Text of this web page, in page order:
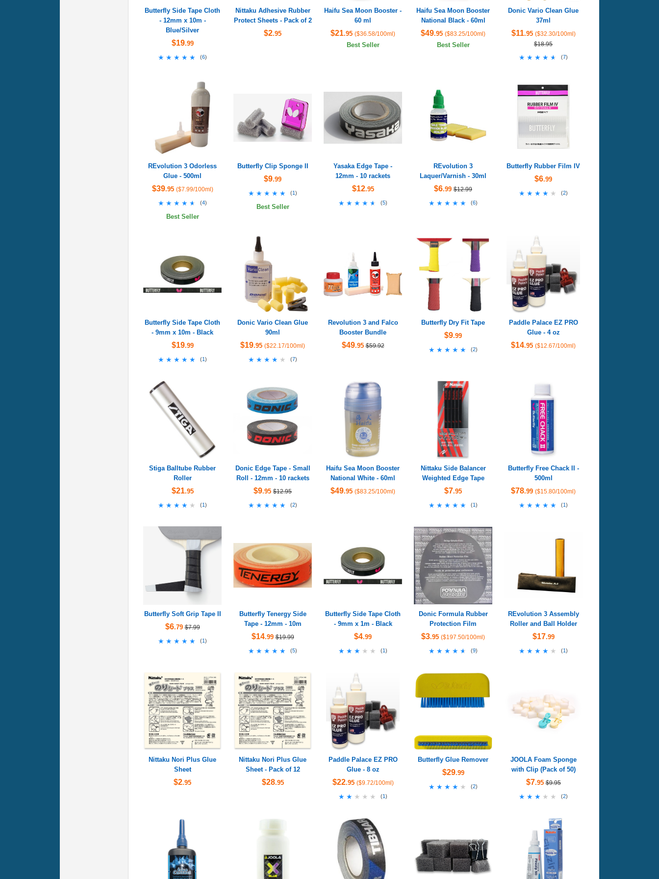
Butterfly Side Tape Cloth
- 12mm x 10m -
Blue/Silver
$19.99
★★★★★
★★★★★ (6)
Nittaku Adhesive Rubber
Protect Sheets - Pack of 2
$2.95
Haifu Sea Moon Booster -
60 ml
$21.95 ($36.58/100ml)
Best Seller
Haifu Sea Moon Booster
National Black - 60ml
$49.95 ($83.25/100ml)
Best Seller
Donic Vario Clean Glue
37ml
$11.95 ($32.30/100ml)
$18.95
★★★★★
★★★★★ (7)
REvolution 3 Odorless
Glue - 500ml
$39.95 ($7.99/100ml)
★★★★★
★★★★★ (4)
Best Seller
Butterfly Clip Sponge II
$9.99
★★★★★
★★★★★ (1)
Best Seller
Yasaka Edge Tape -
12mm - 10 rackets
$12.95
★★★★★
★★★★★ (5)
REvolution 3
Laquer/Varnish - 30ml
$6.99 $12.99
★★★★★
★★★★★ (6)
Butterfly Rubber Film IV
$6.99
★★★★★
★★★★★ (2)
Butterfly Side Tape Cloth
- 9mm x 10m - Black
$19.99
★★★★★
★★★★★ (1)
Donic Vario Clean Glue
90ml
$19.95 ($22.17/100ml)
★★★★★
★★★★★ (7)
Revolution 3 and Falco
Booster Bundle
$49.95 $59.92
Butterfly Dry Fit Tape
$9.99
★★★★★
★★★★★ (2)
Paddle Palace EZ PRO
Glue - 4 oz
$14.95 ($12.67/100ml)
Stiga Balltube Rubber
Roller
$21.95
★★★★★
★★★★★ (1)
Donic Edge Tape - Small
Roll - 12mm - 10 rackets
$9.95 $12.95
★★★★★
★★★★★ (2)
Haifu Sea Moon Booster
National White - 60ml
$49.95 ($83.25/100ml)
Nittaku Side Balancer
Weighted Edge Tape
$7.95
★★★★★
★★★★★ (1)
Butterfly Free Chack II -
500ml
$78.99 ($15.80/100ml)
★★★★★
★★★★★ (1)
Butterfly Soft Grip Tape II
$6.79 $7.99
★★★★★
★★★★★ (1)
Butterfly Tenergy Side
Tape - 12mm - 10m
$14.99 $19.99
★★★★★
★★★★★ (5)
Butterfly Side Tape Cloth
- 9mm x 1m - Black
$4.99
★★★★★
★★★★★ (1)
Donic Formula Rubber
Protection Film
$3.95 ($197.50/100ml)
★★★★★
★★★★★ (9)
REvolution 3 Assembly
Roller and Ball Holder
$17.99
★★★★★
★★★★★ (1)
Nittaku Nori Plus Glue
Sheet
$2.95
Nittaku Nori Plus Glue
Sheet - Pack of 12
$28.95
Paddle Palace EZ PRO
Glue - 8 oz
$22.95 ($9.72/100ml)
★★★★★
★★★★★ (1)
Butterfly Glue Remover
$29.99
★★★★★
★★★★★ (2)
JOOLA Foam Sponge
with Clip (Pack of 50)
$7.95 $9.95
★★★★★
★★★★★ (2)